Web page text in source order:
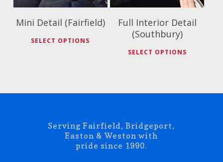
Mini Detail (Fairfield)
SELECT OPTIONS
Full Interior Detail
(Southbury)
SELECT OPTIONS
Serving Fairfield, Bridgeport,
Easton & Weston with
pride since 1990.